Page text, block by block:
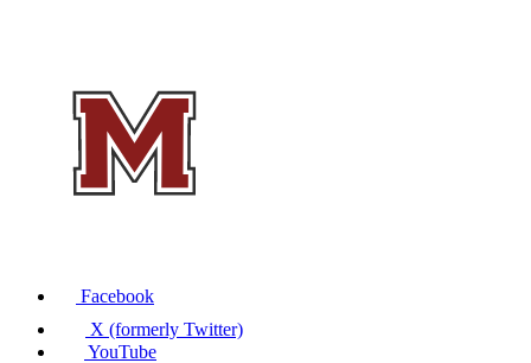
Facebook
X (formerly Twitter)
YouTube